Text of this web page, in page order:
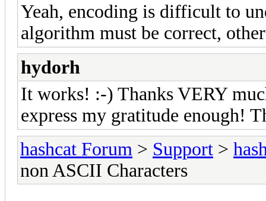
Yeah, encoding is difficult to
algorithm must be correct,
hydorh
It works! :-) Thanks VERY
express my gratitude enough!
hashcat Forum > Support >
non ASCII Characters